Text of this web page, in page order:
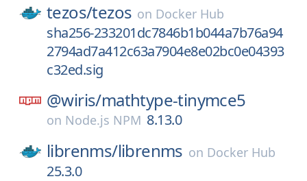
tezos/tezos on Docker Hub
sha256-233201dc7846b1b044a7b76a94
2794ad7a412c63a7904e8e02bc0e04393
c32ed.sig
@wiris/mathtype-tinymce5
on Node.js NPM 8.13.0
librenms/librenms on Docker Hub
25.3.0